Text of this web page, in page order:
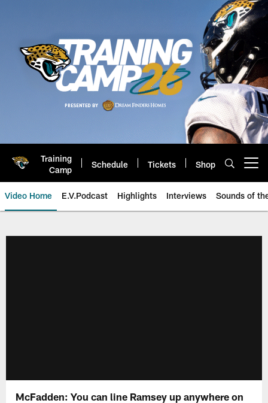
Training
Camp
Schedule Tickets Shop
Video Home E.V.Podcast Highlights Interviews Sounds of
McFadden: You can line Ramsey up anywhere on